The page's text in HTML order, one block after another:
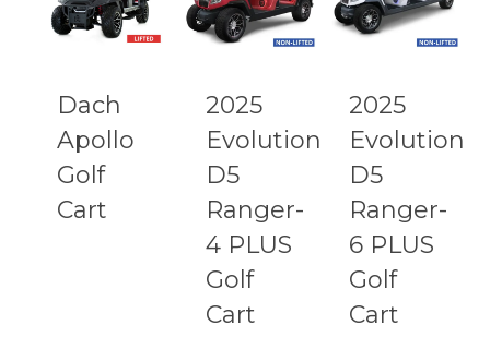
Dach
Apollo
Golf
Cart
2025
Evolution
D5
Ranger-
4 PLUS
Golf
Cart
2025
Evolution
D5
Ranger-
6 PLUS
Golf
Cart